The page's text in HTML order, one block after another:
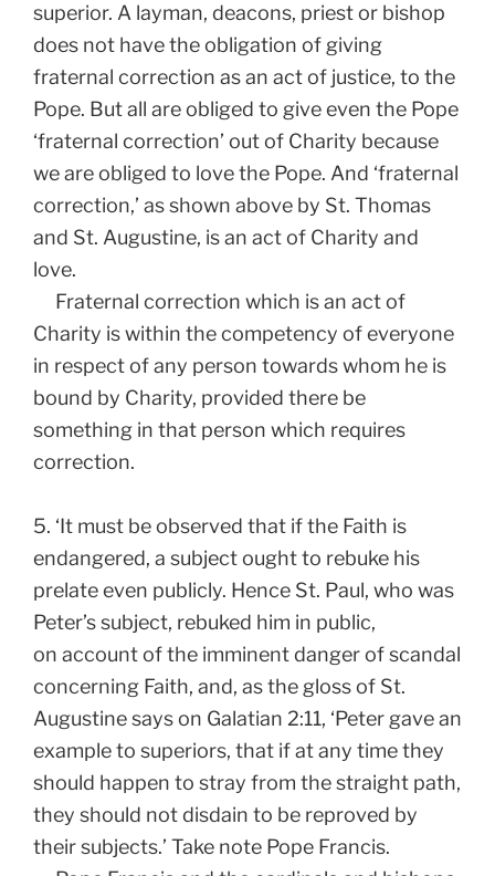
superior. A layman, deacons, priest or bishop
does not have the obligation of giving
fraternal correction as an act of justice, to the
Pope. But all are obliged to give even the Pope
‘fraternal correction’ out of Charity because
we are obliged to love the Pope. And ‘fraternal
correction,’ as shown above by St. Thomas
and St. Augustine, is an act of Charity and
love.
Fraternal correction which is an act of
Charity is within the competency of everyone
in respect of any person towards whom he is
bound by Charity, provided there be
something in that person which requires
correction.
5. ‘It must be observed that if the Faith is
endangered, a subject ought to rebuke his
prelate even publicly. Hence St. Paul, who was
Peter’s subject, rebuked him in public,
on account of the imminent danger of scandal
concerning Faith, and, as the gloss of St.
Augustine says on Galatian 2:11, ‘Peter gave an
example to superiors, that if at any time they
should happen to stray from the straight path,
they should not disdain to be reproved by
their subjects.’ Take note Pope Francis.